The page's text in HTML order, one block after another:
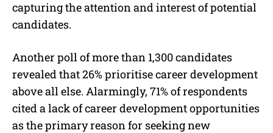
capturing the attention and interest of potential
candidates.
Another poll of more than 1,300 candidates
revealed that 26% prioritise career development
above all else. Alarmingly, 71% of respondents
cited a lack of career development opportunities
as the primary reason for seeking new